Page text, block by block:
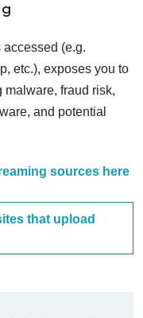
accessed (e.g.
etc.), exposes you to
fraud risk,
and potential
sources here
that upload